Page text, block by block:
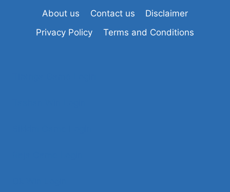
About us Contact us
Disclaimer
Privacy Policy
Terms and Conditions